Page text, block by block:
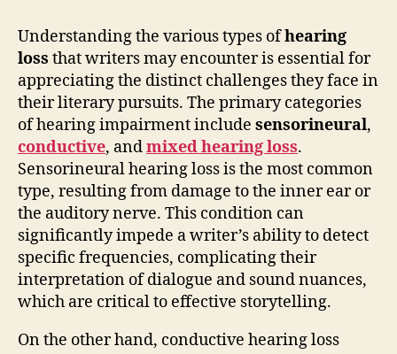
Understanding the various types ofhearing
loss that writers may encounter is essential for
appreciating the distinct challenges they face in
their literary pursuits. The primary categories
of hearing impairment include sensorineural,
conductive, andmixed hearing loss.
Sensorineural hearing loss is the most common
type, resulting from damage to the inner ear or
the auditory nerve. This condition can
significantly impede a writer’s ability to detect
specific frequencies, complicating their
interpretation of dialogue and sound nuances,
which are critical to effective storytelling.
On the other hand, conductive hearing loss